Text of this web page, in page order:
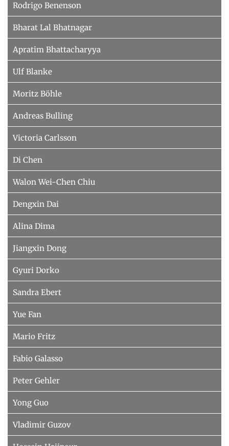
Rodrigo Benenson
Bharat Lal Bhatnagar
Apratim Bhattacharyya
Ulf Blanke
Moritz Böhle
Andreas Bulling
Victoria Carlsson
Di Chen
Walon Wei-Chen Chiu
Dengxin Dai
Alina Dima
Jiangxin Dong
Gyuri Dorko
Sandra Ebert
Yue Fan
Mario Fritz
Fabio Galasso
Peter Gehler
Yong Guo
Vladimir Guzov